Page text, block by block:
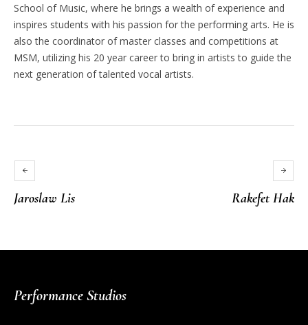
School of Music, where he brings a wealth of experience and
inspires students with his passion for the performing arts. He is
also the coordinator of master classes and competitions at
MSM, utilizing his 20 year career to bring in artists to guide the
next generation of talented vocal artists.
Jaroslaw Lis Rakefet Hak
Performance Studios